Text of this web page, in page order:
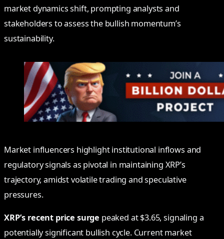
market dynamics shift, prompting analysts and
stakeholders to assess the bullish momentum’s
sustainability.
Market influencers highlight institutional inflows and
regulatory signals as pivotal in maintaining XRP’s
trajectory, amidst volatile trading and speculative
pressures.
XRP’s recent price surge peaked at $3.65, signaling a
potentially significant bullish cycle. Current market